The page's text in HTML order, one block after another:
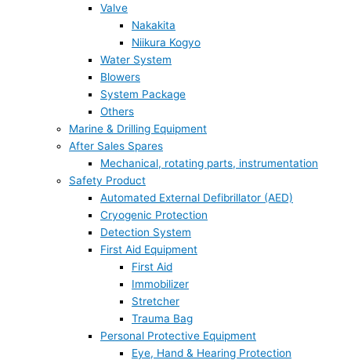
Valve
Nakakita
Niikura Kogyo
Water System
Blowers
System Package
Others
Marine & Drilling Equipment
After Sales Spares
Mechanical, rotating parts, instrumentation
Safety Product
Automated External Defibrillator (AED)
Cryogenic Protection
Detection System
First Aid Equipment
First Aid
Immobilizer
Stretcher
Trauma Bag
Personal Protective Equipment
Eye, Hand & Hearing Protection